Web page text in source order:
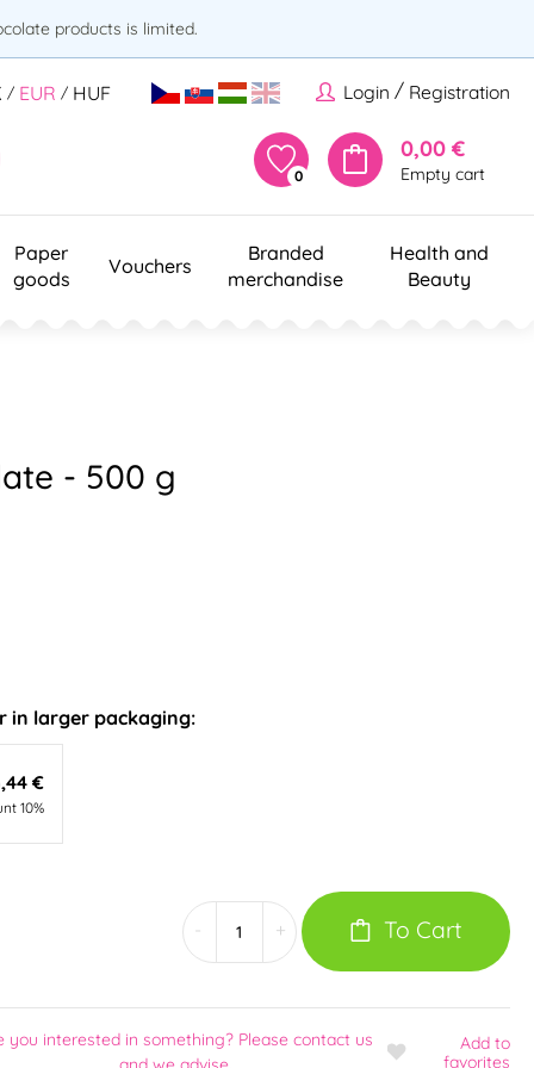
products is limited.
Login / Registration
/ EUR / HUF
0
0,00 €
Empty cart
Paper
goods
Vouchers
Branded
merchandise
Health and
Beauty
- 500 g
in larger packaging:
€
10%
+ To Cart
you interested in something? Please contact us
Add to
favorites